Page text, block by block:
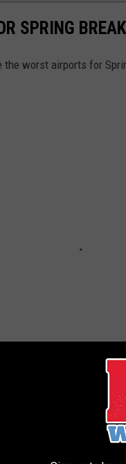
SPRING
worst airports for